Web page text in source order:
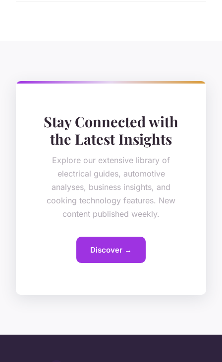
Stay Connected with
the Latest Insights
Explore our extensive library of
electrical guides, automotive
analyses, business insights, and
cooking technology features. New
content published weekly.
Discover →